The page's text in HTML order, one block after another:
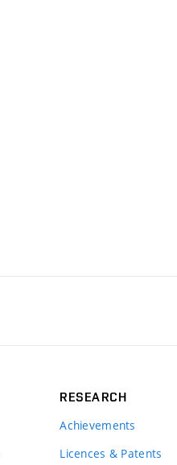
RESEARCH
Achievements
Licences & Patents